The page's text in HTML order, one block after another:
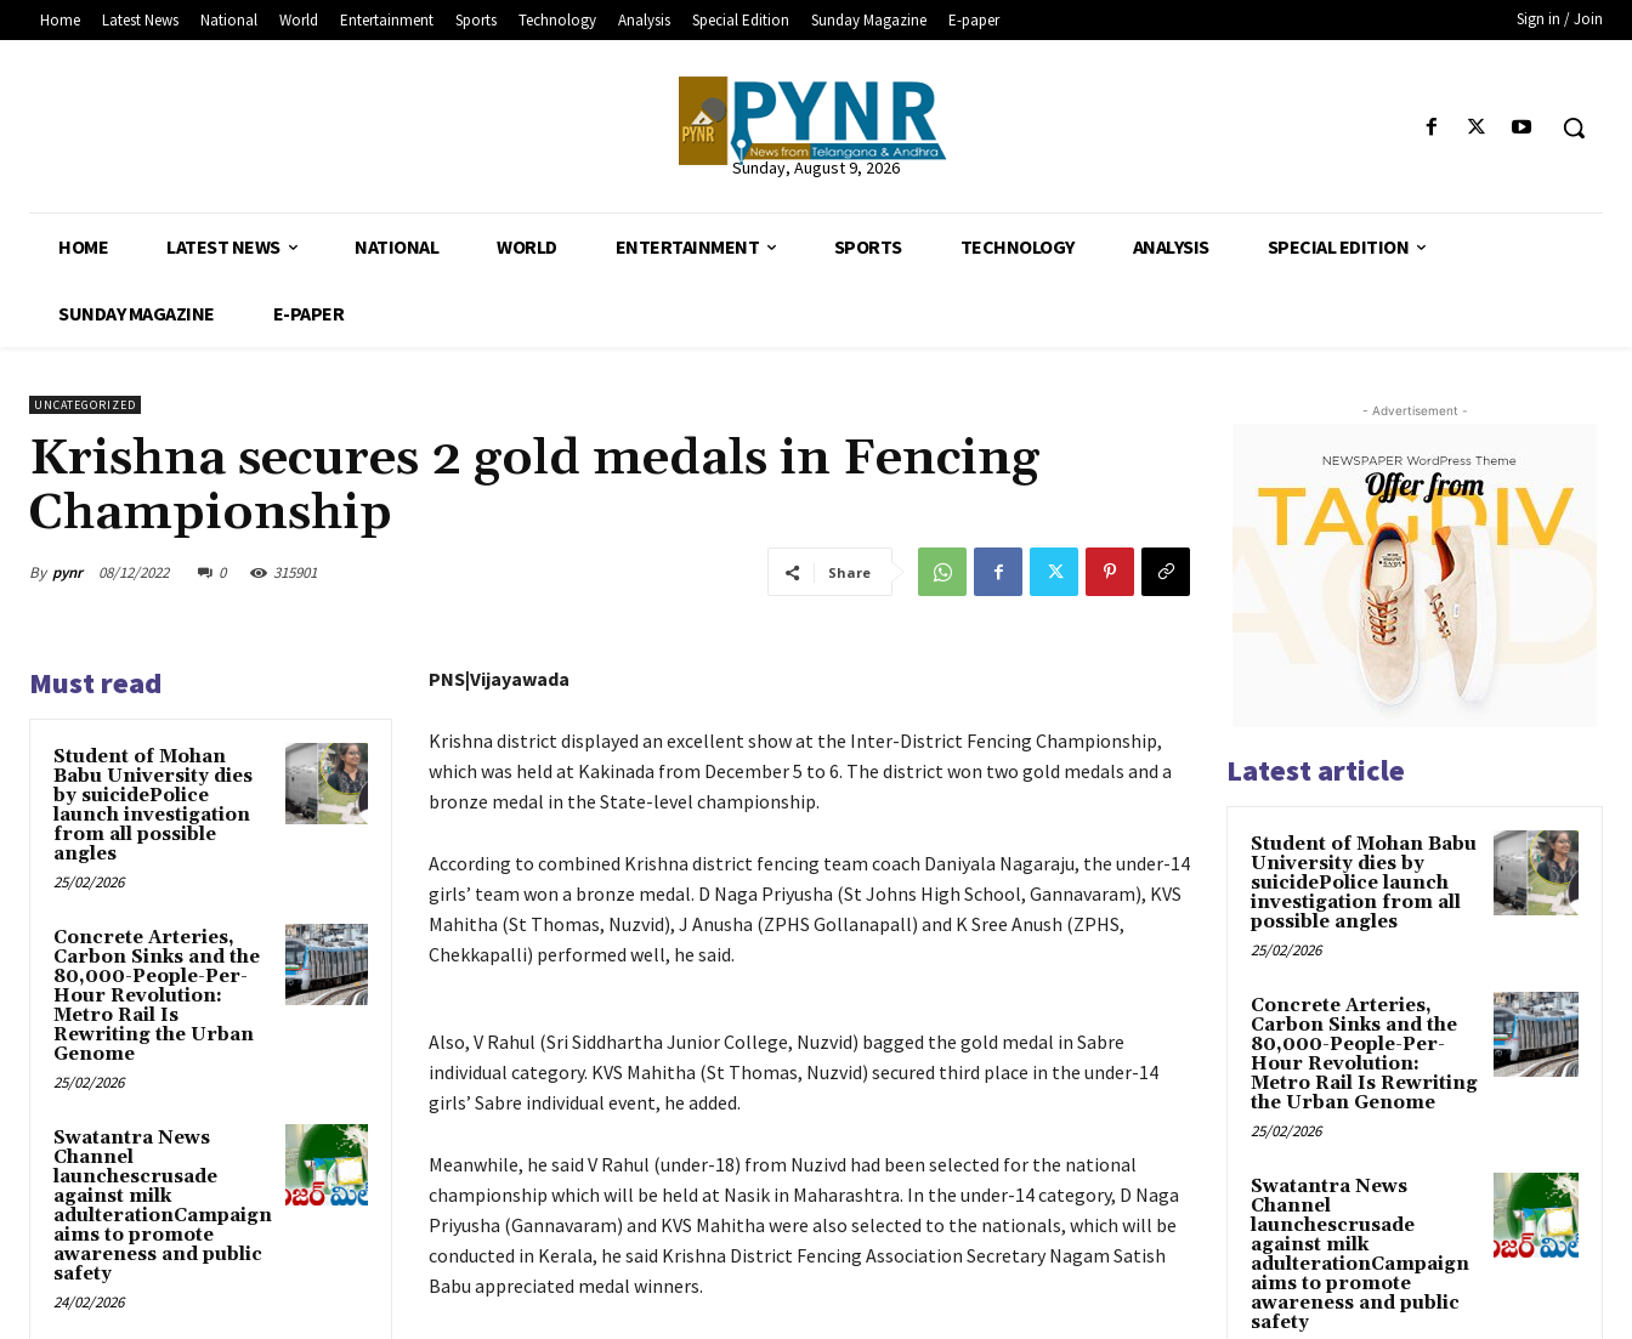
Home Latest News National World Entertainment Sports Technology Analysis Special Edition Sunday Magazine E-paper Sign in / Join
Sunday, August 9, 2026
HOME LATEST NEWS NATIONAL WORLD ENTERTAINMENT SPORTS TECHNOLOGY ANALYSIS SPECIAL EDITION
SUNDAY MAGAZINE E-PAPER
UNCATEGORIZED
Krishna secures 2 gold medals in Fencing
Championship
By pynr 08/12/2022 0 315901 Share
Must read
Student of Mohan
Babu University dies
by suicidePolice
launch investigation
from all possible
angles
25/02/2026
Concrete Arteries,
Carbon Sinks and the
80,000-People-Per-
Hour Revolution:
Metro Rail Is
Rewriting the Urban
Genome
25/02/2026
Swatantra News
Channel
launchescrusade
against milk
adulterationCampaign
aims to promote
awareness and public
safety
24/02/2026
PNS|Vijayawada
Krishna district displayed an excellent show at the Inter-District Fencing Championship,
which was held at Kakinada from December 5 to 6. The district won two gold medals and a
bronze medal in the State-level championship.
According to combined Krishna district fencing team coach Daniyala Nagaraju, the under-14
girls’ team won a bronze medal. D Naga Priyusha (St Johns High School, Gannavaram), KVS
Mahitha (St Thomas, Nuzvid), J Anusha (ZPHS Gollanapall) and K Sree Anush (ZPHS,
Chekkapalli) performed well, he said.
Also, V Rahul (Sri Siddhartha Junior College, Nuzvid) bagged the gold medal in Sabre
individual category. KVS Mahitha (St Thomas, Nuzvid) secured third place in the under-14
girls’ Sabre individual event, he added.
Meanwhile, he said V Rahul (under-18) from Nuzivd had been selected for the national
championship which will be held at Nasik in Maharashtra. In the under-14 category, D Naga
Priyusha (Gannavaram) and KVS Mahitha were also selected to the nationals, which will be
conducted in Kerala, he said Krishna District Fencing Association Secretary Nagam Satish
Babu appreciated medal winners.
- Advertisement -
Latest article
Student of Mohan Babu
University dies by
suicidePolice launch
investigation from all
possible angles
25/02/2026
Concrete Arteries,
Carbon Sinks and the
80,000-People-Per-
Hour Revolution:
Metro Rail Is Rewriting
the Urban Genome
25/02/2026
Swatantra News
Channel
launchescrusade
against milk
adulterationCampaign
aims to promote
awareness and public
safety